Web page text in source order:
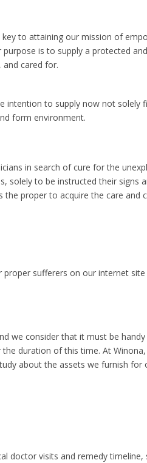
to attaining our mission of
is to supply a protected and
and cared for.
intention to supply now not solely
form environment.
in search of cure for the
to be instructed their signs
proper to acquire the care and
sufferers on our internet site
we consider that it must be
duration of this time. At Winona,
about the assets we furnish for
doctor visits and remedy timeline,